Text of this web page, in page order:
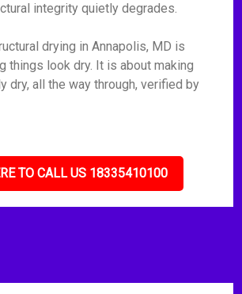
integrity quietly degrades.
drying in Annapolis, MD is
things look dry. It is about making
dry, all the way through, verified by
TO CALL US 18335410100